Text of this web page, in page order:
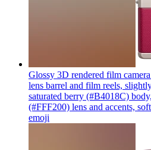
Glossy 3D rendered film
lens barrel and film reels,
saturated berry (#B4018C)
(#FFF200) lens and accents,
emoji